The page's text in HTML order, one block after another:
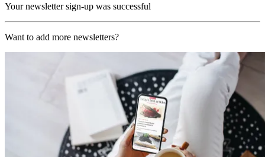
Your newsletter sign-up was successful
Want to add more newsletters?